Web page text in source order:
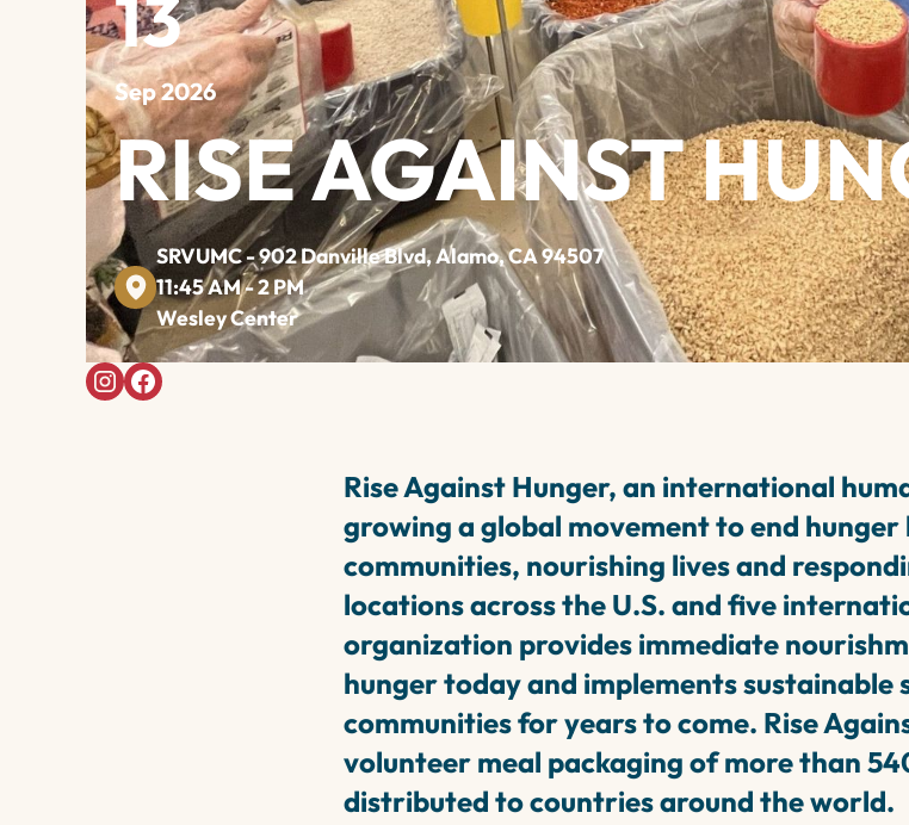
13
Sep 2026
RISE AGAINST
SRVUMC - 902 Danville Blvd, Alamo, CA 94507
11:45 AM - 2 PM
Wesley Center
Rise Against Hunger, an international
growing a global movement to end
communities, nourishing lives and
locations across the U.S. and five
organization provides immediate
hunger today and implements
communities for years to come. Rise
volunteer meal packaging of more than
distributed to countries around the world.